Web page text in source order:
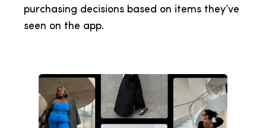
purchasing decisions based on items they’ve
seen on the app.